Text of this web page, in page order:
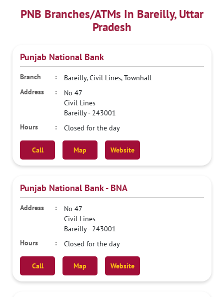
PNB Branches/ATMs In Bareilly, Uttar
Pradesh
Punjab National Bank
Bareilly, Civil Lines, Townhall
No 47
Civil Lines
Bareilly- 243001
Closed for the day
Call Map Website
Punjab National Bank - BNA
No 47
Civil Lines
Bareilly- 243001
Closed for the day
Call Map Website